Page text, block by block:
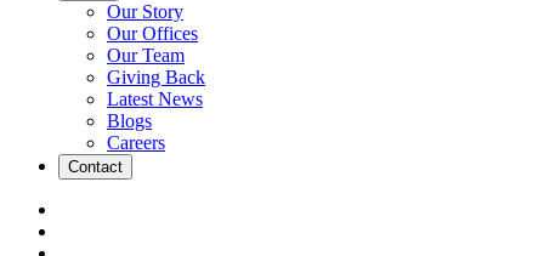
Our Story
Our Offices
Our Team
Giving Back
Latest News
Blogs
Careers
Contact